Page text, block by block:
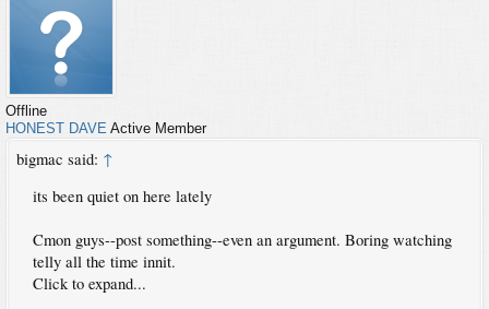
Offline
HONEST DAVE Active Member
bigmac said: ↑
its been quiet on here lately
Cmon guys--post something--even an argument. Boring watching
telly all the time innit.
Click to expand...